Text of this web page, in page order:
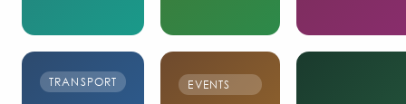
TRANSPORT EVENTS